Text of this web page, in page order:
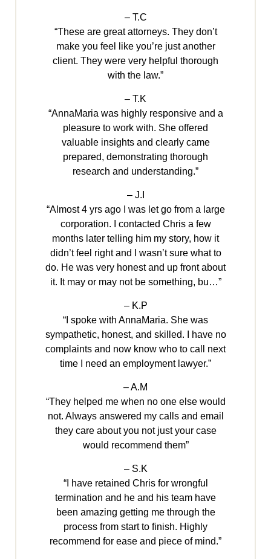
– T.C
“These are great attorneys. They don’t
make you feel like you’re just another
client. They were very helpful thorough
with the law.”
– T.K
“AnnaMaria was highly responsive and a
pleasure to work with. She offered
valuable insights and clearly came
prepared, demonstrating thorough
research and understanding.”
– J.I
“Almost 4 yrs ago I was let go from a large
corporation. I contacted Chris a few
months later telling him my story, how it
didn’t feel right and I wasn’t sure what to
do. He was very honest and up front about
it. It may or may not be something, bu…”
– K.P
“I spoke with AnnaMaria. She was
sympathetic, honest, and skilled. I have no
complaints and now know who to call next
time I need an employment lawyer.”
– A.M
“They helped me when no one else would
not. Always answered my calls and email
they care about you not just your case
would recommend them”
– S.K
“I have retained Chris for wrongful
termination and he and his team have
been amazing getting me through the
process from start to finish. Highly
recommend for ease and piece of mind.”